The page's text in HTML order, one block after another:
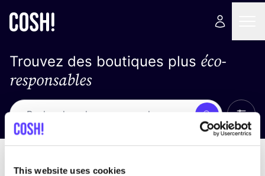
This website uses cookies
Trouvez des boutiques plus éco-
responsables
Recherche